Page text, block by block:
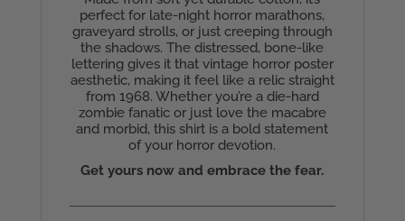
perfect for late-night horror marathons,
graveyard strolls, or just creeping through
the shadows. The distressed, bone-like
lettering gives it that vintage horror poster
aesthetic, making it feel like a relic straight
from 1968. Whether you’re a die-hard
zombie fanatic or just love the macabre
and morbid, this shirt is a bold statement
of your horror devotion.
Get yours now and embrace the fear.